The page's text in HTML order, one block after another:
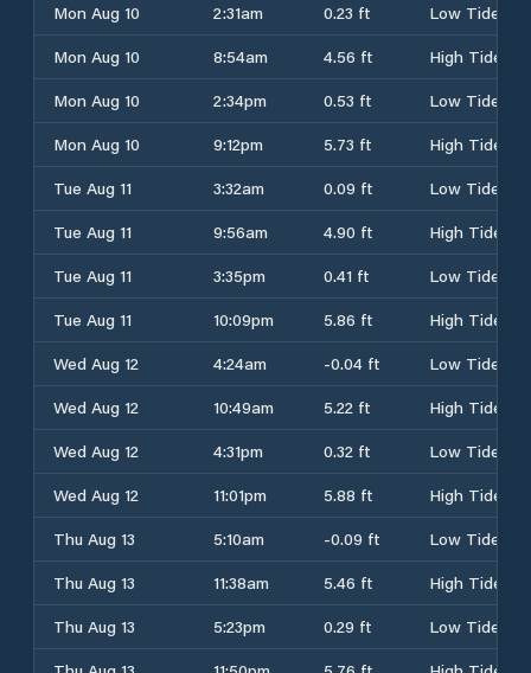
Mon Aug 10
2:31am 0.23 ft
Low Tide
Mon Aug 10
8:54am 4.56 ft
High Tide
Mon Aug 10
2:34pm 0.53 ft
Low Tide
Mon Aug 10
9:12pm 5.73 ft
High Tide
Tue Aug 11
3:32am 0.09 ft
Low Tide
Tue Aug 11
9:56am 4.90 ft
High Tide
Tue Aug 11
3:35pm 0.41 ft
Low Tide
Tue Aug 11
10:09pm 5.86 ft
High Tide
Wed Aug 12
4:24am -0.04 ft
Low Tide
Wed Aug 12
10:49am 5.22 ft
High Tide
Wed Aug 12
4:31pm 0.32 ft
Low Tide
Wed Aug 12
11:01pm 5.88 ft
High Tide
Thu Aug 13
5:10am -0.09 ft
Low Tide
Thu Aug 13
11:38am 5.46 ft
High Tide
Thu Aug 13
5:23pm 0.29 ft
Low Tide